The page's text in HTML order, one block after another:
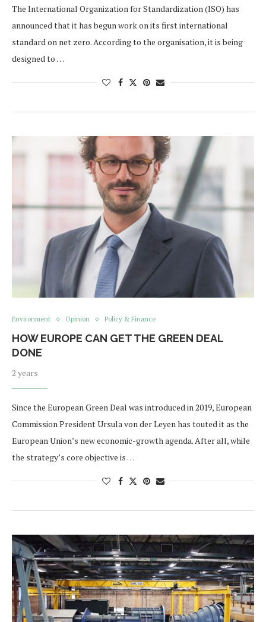
The International Organization for Standardization (ISO) has
announced that it has begun work on its first international
standard on net zero. According to the organisation, it is being
designed to …
Environment Opinion Policy & Finance
HOW EUROPE CAN GET THE GREEN DEAL
DONE
2 years
Since the European Green Deal was introduced in 2019, European
Commission President Ursula von der Leyen has touted it as the
European Union’s new economic-growth agenda. After all, while
the strategy’s core objective is …